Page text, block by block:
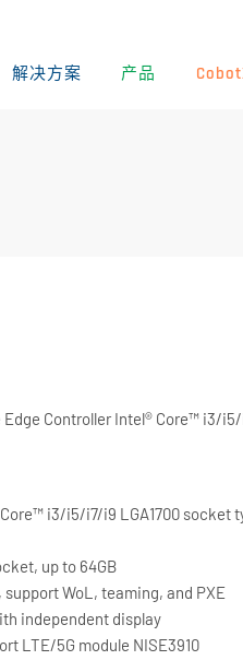
解决方案 产品
Controller Intel® Core™ i3/i5/
i3/i5/i7/i9 LGA1700 socket
up to 64GB
WoL, teaming, and PXE
independent display
LTE/5G module NISE3910